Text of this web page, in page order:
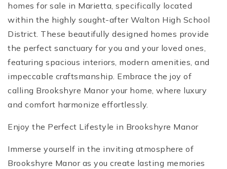
homes for sale in Marietta, specifically located
within the highly sought-after Walton High School
District. These beautifully designed homes provide
the perfect sanctuary for you and your loved ones,
featuring spacious interiors, modern amenities, and
impeccable craftsmanship. Embrace the joy of
calling Brookshyre Manor your home, where luxury
and comfort harmonize effortlessly.
Enjoy the Perfect Lifestyle in Brookshyre Manor
Immerse yourself in the inviting atmosphere of
Brookshyre Manor as you create lasting memories